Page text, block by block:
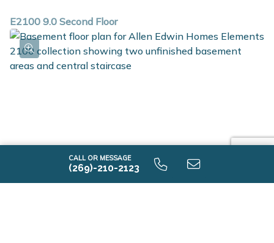
CALL OR MESSAGE
(269)-210-2123
E2100 9.0 Second Floor